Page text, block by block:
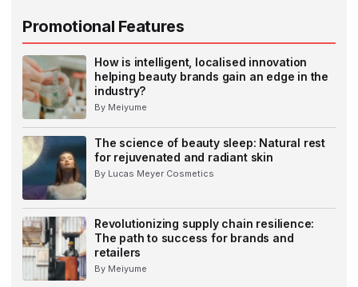
Promotional Features
How is intelligent, localised innovation
helping beauty brands gain an edge in the
industry?
By Meiyume
The science of beauty sleep: Natural rest
for rejuvenated and radiant skin
By Lucas Meyer Cosmetics
Revolutionizing supply chain resilience:
The path to success for brands and
retailers
By Meiyume